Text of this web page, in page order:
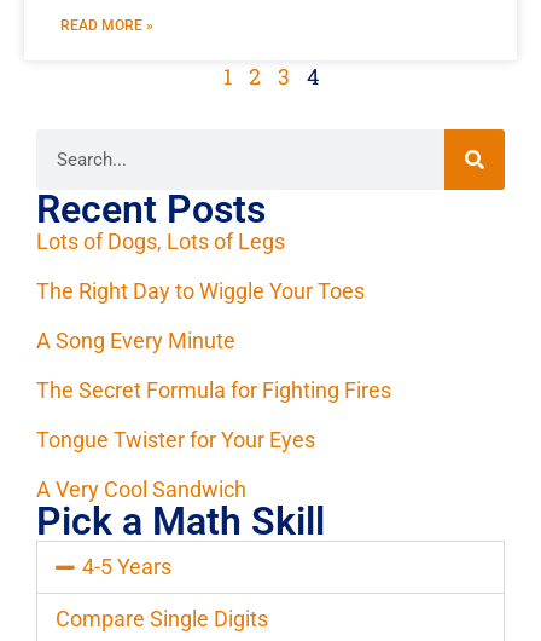
READ MORE »
1 2 3 4
Recent Posts
Lots of Dogs, Lots of Legs
The Right Day to Wiggle Your Toes
A Song Every Minute
The Secret Formula for Fighting Fires
Tongue Twister for Your Eyes
A Very Cool Sandwich
Pick a Math Skill
4-5 Years
Compare Single Digits